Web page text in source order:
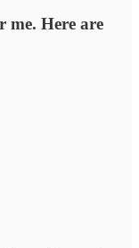
me. Here are